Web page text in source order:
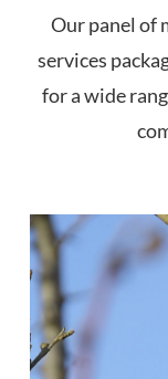
Our panel of
services
for a wide